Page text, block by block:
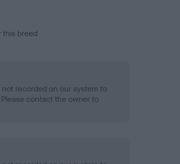
this breed
recorded on our system to
contact the owner to